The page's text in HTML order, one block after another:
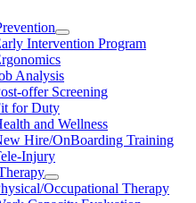
Intervention Program
Analysis
offer Screening
for Duty
and Wellness
Hire/OnBoarding Training
Injury
Occupational Therapy